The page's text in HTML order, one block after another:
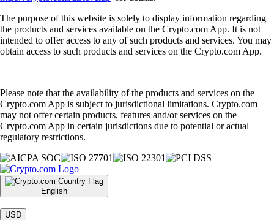
The purpose of this website is solely to display information regarding
the products and services available on the Crypto.com App. It is not
intended to offer access to any of such products and services. You may
obtain access to such products and services on the Crypto.com App.
Please note that the availability of the products and services on the
Crypto.com App is subject to jurisdictional limitations. Crypto.com
may not offer certain products, features and/or services on the
Crypto.com App in certain jurisdictions due to potential or actual
regulatory restrictions.
English
|
USD